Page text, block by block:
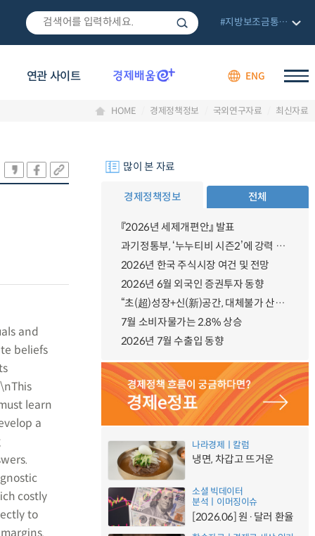
연관 사이트 ENG
#지방보조금통합관리망
HOME 경제정책정보 국외연구자료 최신자료
and
beliefs
learn
a
costly
to
많이 본 자료
경제정책정보 전체
『2026년 세제개편안』 발표
과기정통부, ‘누누티비 시즌2’에 강력 대응 의지 밝혀
2026년 한국 주식시장 여건 및 전망
2026년 6월 외국인 증권투자 동향
“초(超)성장+신(新)공간, 대체불가 산업강국”
7월 소비자물가는 2.8% 상승
2026년 7월 수출입 동향
나라경제ㅣ칼럼
냉면, 차갑고 뜨거운
소셜 빅데이터
분석ㅣ이머징이슈
[2026.06] 원·달러 환율